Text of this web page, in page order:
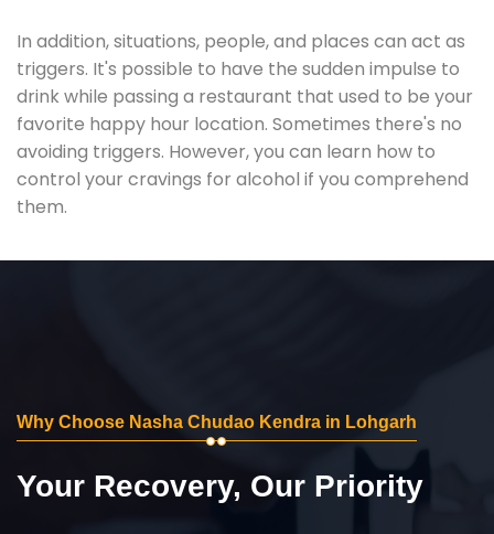
In addition, situations, people, and places can act as
triggers. It's possible to have the sudden impulse to
drink while passing a restaurant that used to be your
favorite happy hour location. Sometimes there's no
avoiding triggers. However, you can learn how to
control your cravings for alcohol if you comprehend
them.
Why Choose Nasha Chudao Kendra in Lohgarh
Your Recovery, Our Priority